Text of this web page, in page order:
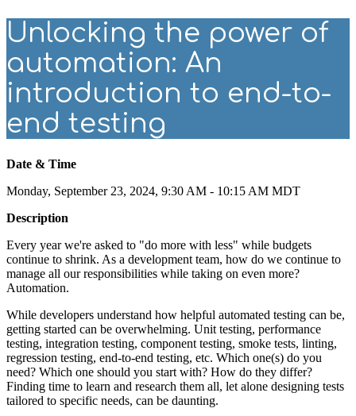
Unlocking the power of
automation: An
introduction to end-to-
end testing
Date & Time
Monday, September 23, 2024, 9:30 AM - 10:15 AM MDT
Description
Every year we're asked to "do more with less" while budgets
continue to shrink. As a development team, how do we continue to
manage all our responsibilities while taking on even more?
Automation.
While developers understand how helpful automated testing can be,
getting started can be overwhelming. Unit testing, performance
testing, integration testing, component testing, smoke tests, linting,
regression testing, end-to-end testing, etc. Which one(s) do you
need? Which one should you start with? How do they differ?
Finding time to learn and research them all, let alone designing tests
tailored to specific needs, can be daunting.